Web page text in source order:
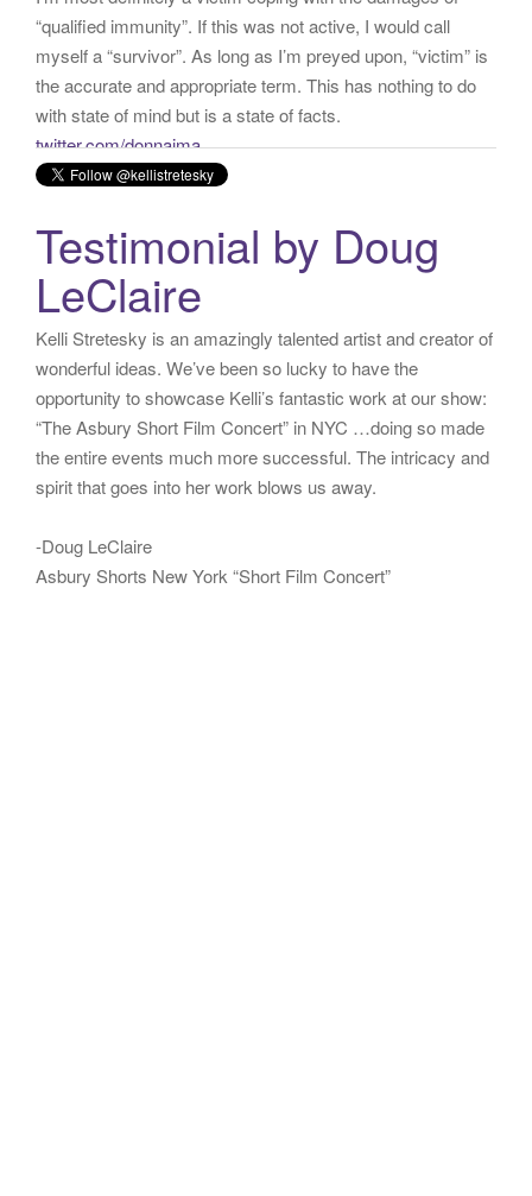
with state of mind but is a state of facts.
twitter.com/donnaima…
Yesterdayfrom Kelli Stretesky #RightsMatter #StopCorruption's Twitter
viaTwitter for iPhone·reply· retweet·favorite
Testimonial by Doug
LeClaire
Kelli Stretesky is an amazingly talented artist and creator of
wonderful ideas. We’ve been so lucky to have the
opportunity to showcase Kelli’s fantastic work at our show:
“The Asbury Short Film Concert” in NYC …doing so made
the entire events much more successful. The intricacy and
spirit that goes into her work blows us away.
-Doug LeClaire
Asbury Shorts New York “Short Film Concert”